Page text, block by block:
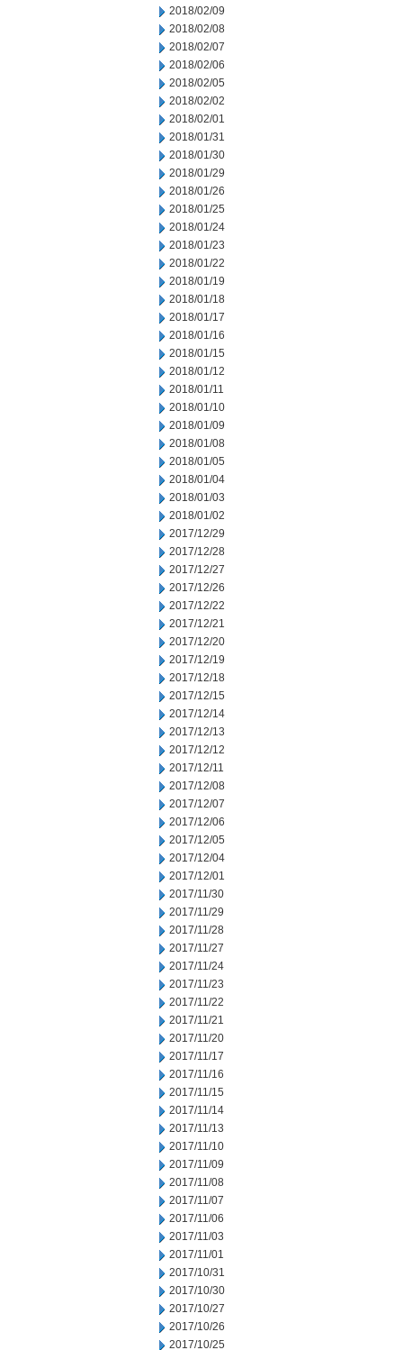
2018/02/09
2018/02/08
2018/02/07
2018/02/06
2018/02/05
2018/02/02
2018/02/01
2018/01/31
2018/01/30
2018/01/29
2018/01/26
2018/01/25
2018/01/24
2018/01/23
2018/01/22
2018/01/19
2018/01/18
2018/01/17
2018/01/16
2018/01/15
2018/01/12
2018/01/11
2018/01/10
2018/01/09
2018/01/08
2018/01/05
2018/01/04
2018/01/03
2018/01/02
2017/12/29
2017/12/28
2017/12/27
2017/12/26
2017/12/22
2017/12/21
2017/12/20
2017/12/19
2017/12/18
2017/12/15
2017/12/14
2017/12/13
2017/12/12
2017/12/11
2017/12/08
2017/12/07
2017/12/06
2017/12/05
2017/12/04
2017/12/01
2017/11/30
2017/11/29
2017/11/28
2017/11/27
2017/11/24
2017/11/23
2017/11/22
2017/11/21
2017/11/20
2017/11/17
2017/11/16
2017/11/15
2017/11/14
2017/11/13
2017/11/10
2017/11/09
2017/11/08
2017/11/07
2017/11/06
2017/11/03
2017/11/01
2017/10/31
2017/10/30
2017/10/27
2017/10/26
2017/10/25